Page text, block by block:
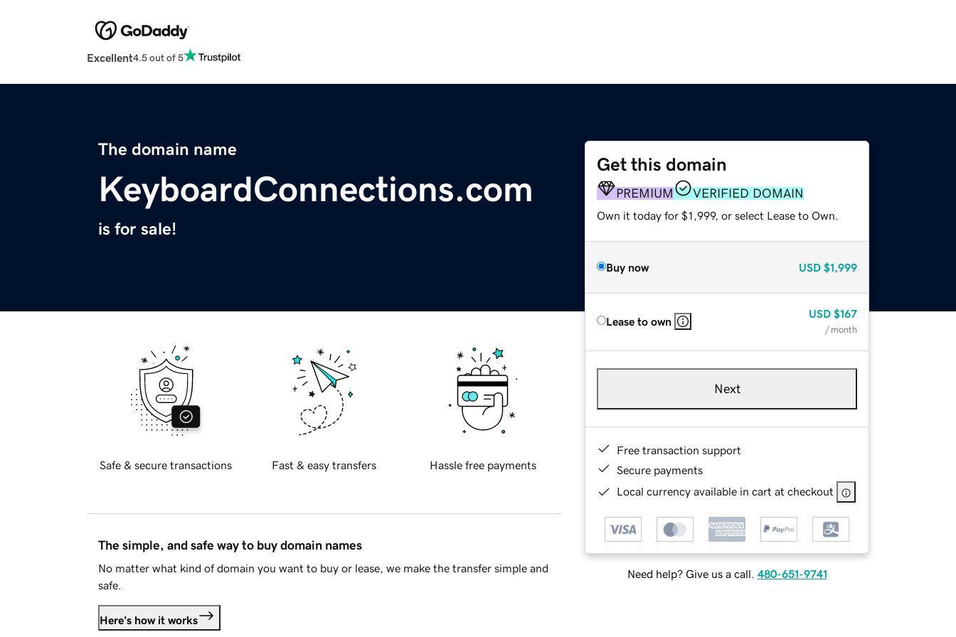
Excellent4.5 out of 5
The domain name
KeyboardConnections.com
is for sale!
Get this domain
PREMIUM VERIFIED DOMAIN
Own it today for $1,999, or select Lease to Own.
Buy now USD $1,999
Lease to own
USD $167
/ month
Next
Free transaction support
Secure payments
Local currency available in cart at checkout
Need help? Give us a call. 480-651-9741
Safe & secure transactions Fast & easy transfers Hassle free payments
The simple, and safe way to buy domain names
No matter what kind of domain you want to buy or lease, we make the transfer simple and
safe.
Here's how it works